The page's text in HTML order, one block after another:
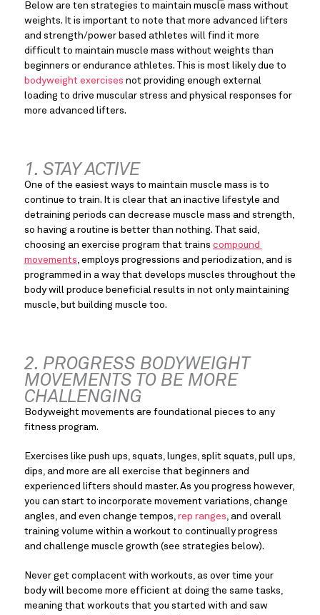
Below are ten strategies to maintain muscle mass without
weights. It is important to note that more advanced lifters
and strength/power based athletes will find it more
difficult to maintain muscle mass without weights than
bodyweight exercises not providing enough external
loading to drive muscular stress and physical responses for
more advanced lifters.
1. STAY ACTIVE
One of the easiest ways to maintain muscle mass is to
continue to train. It is clear that an inactive lifestyle and
detraining periods can decrease muscle mass and strength,
so having a routine is better than nothing. That said,
choosing an exercise program that trains compound
movements, employs progressions and periodization, and is
programmed in a way that develops muscles throughout the
body will produce beneficial results in not only maintaining
muscle, but building muscle too.
2. PROGRESS BODYWEIGHT
MOVEMENTS TO BE MORE
CHALLENGING
Bodyweight movements are foundational pieces to any
fitness program.
Exercises like push ups, squats, lunges, split squats, pull ups,
dips, and more are all exercise that beginners and
experienced lifters should master. As you progress however,
you can start to incorporate movement variations, change
angles, and even change tempos, rep ranges, and overall
training volume within a workout to continually progress
and challenge muscle growth (see strategies below).
Never get complacent with workouts, as over time your
body will become more efficient at doing the same tasks,
meaning that workouts that you started with and saw